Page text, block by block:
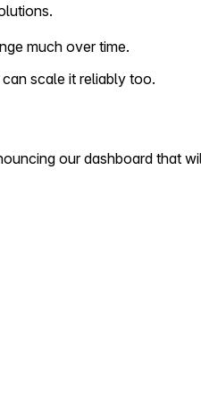
much over time.
scale it reliably too.
our dashboard that